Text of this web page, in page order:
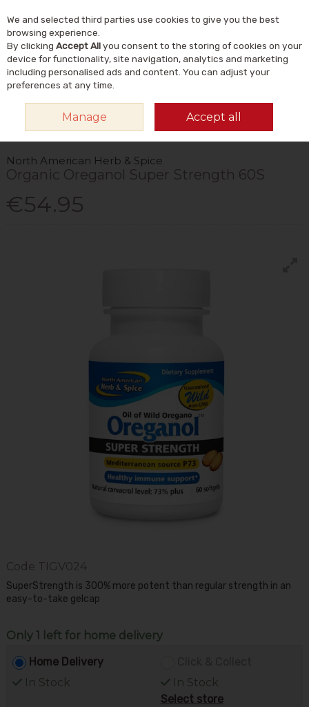
Skip to content
Search
NORTH AMERICAN HERB & SPICE ORGANIC OREGANOL SUPER
STRENGTH 60S
North American Herb & Spice
Organic Oreganol Super Strength 60S
€54.95
Code TIGV024
SuperStrength is 300% more potent than regular strength in an
easy-to-take gelcap
Only 1 left for home delivery
Home Delivery
In Stock
In Stock
Select store
We and selected third parties use cookies to give you the best
browsing experience.
By clicking Accept Allyou consent to the storing of cookies on your
device for functionality, site navigation, analytics and marketing
including personalised ads and content. You can adjust your
preferences at any time.
Manage Accept all